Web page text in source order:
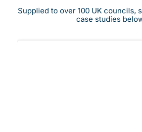
Supplied to over 100 UK councils,
case studies